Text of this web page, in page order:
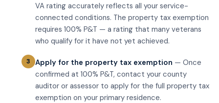
VA rating accurately reflects all your service-
connected conditions. The property tax exemption
requires 100% P&T — a rating that many veterans
who qualify for it have not yet achieved.
Apply for the property tax exemption — Once
confirmed at 100% P&T, contact your county
auditor or assessor to apply for the full property tax
exemption on your primary residence.